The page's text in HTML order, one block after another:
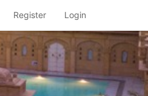
Register Login